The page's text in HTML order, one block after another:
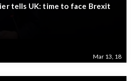
tells UK: time to face Brexit
Mar 13, 18